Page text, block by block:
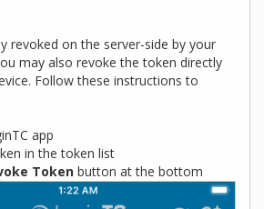
revoked on the server-side by your
may also revoke the token directly
Follow these instructions to
app
in the token list
Token button at the bottom